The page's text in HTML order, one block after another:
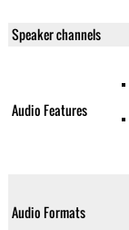
Speaker channels
Audio Features
Audio Formats